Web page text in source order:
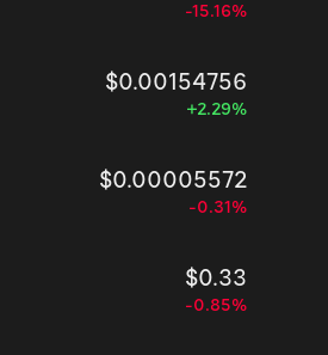
-15.16%
$0.00154756
+2.29%
$0.00005572
-0.31%
$0.33
-0.85%